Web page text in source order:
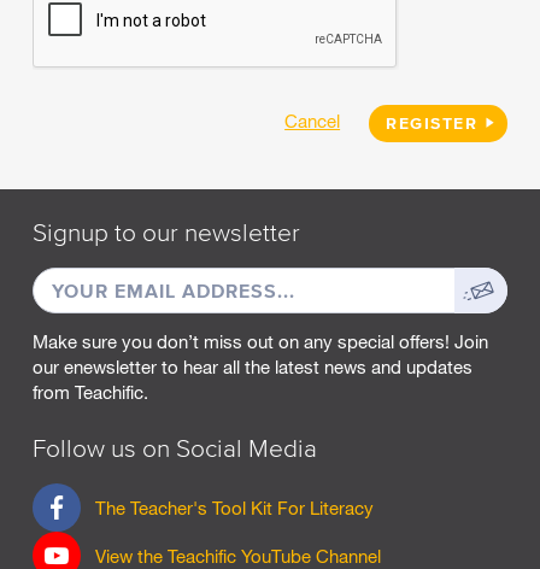
Cancel REGISTER
Signup to our newsletter
EMAIL
ADDRESS
Sign
up
Make sure you don’t miss out on any special offers! Join
our enewsletter to hear all the latest news and updates
from Teachific.
Follow us on Social Media
The Teacher's Tool Kit For Literacy
F
a
c
View the Teachific YouTube Channel